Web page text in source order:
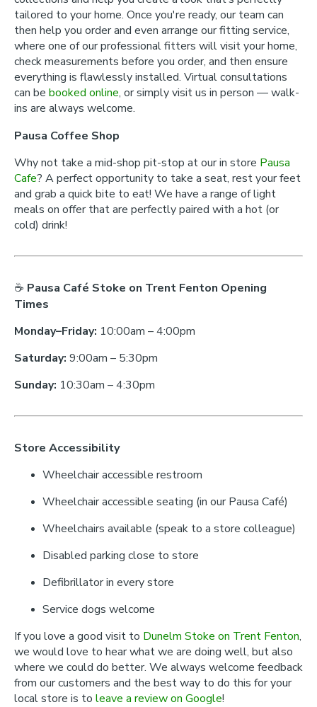
tailored to your home. Once you're ready, our team can
then help you order and even arrange our fitting service,
where one of our professional fitters will visit your home,
check measurements before you order, and then ensure
everything is flawlessly installed. Virtual consultations
can be booked online, or simply visit us in person — walk-
ins are always welcome.
Pausa Coffee Shop
Why not take a mid-shop pit-stop at our in store Pausa
Cafe? A perfect opportunity to take a seat, rest your feet
and grab a quick bite to eat! We have a range of light
meals on offer that are perfectly paired with a hot (or
cold) drink!
☕ Pausa Café Stoke on Trent Fenton Opening
Times
Monday–Friday: 10:00am – 4:00pm
Saturday: 9:00am – 5:30pm
Sunday: 10:30am – 4:30pm
Store Accessibility
Wheelchair accessible restroom
Wheelchair accessible seating (in our Pausa Café)
Wheelchairs available (speak to a store colleague)
Disabled parking close to store
Defibrillator in every store
Service dogs welcome
If you love a good visit to Dunelm Stoke on Trent Fenton,
we would love to hear what we are doing well, but also
where we could do better. We always welcome feedback
from our customers and the best way to do this for your
local store is to leave a review on Google!